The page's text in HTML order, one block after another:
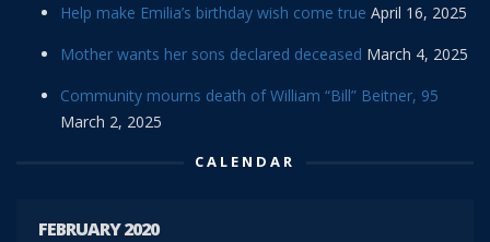
Help make Emilia’s birthday wish come true April 16, 2025
Mother wants her sons declared deceased March 4, 2025
Community mourns death of William “Bill” Beitner, 95
March 2, 2025
CALENDAR
FEBRUARY 2020